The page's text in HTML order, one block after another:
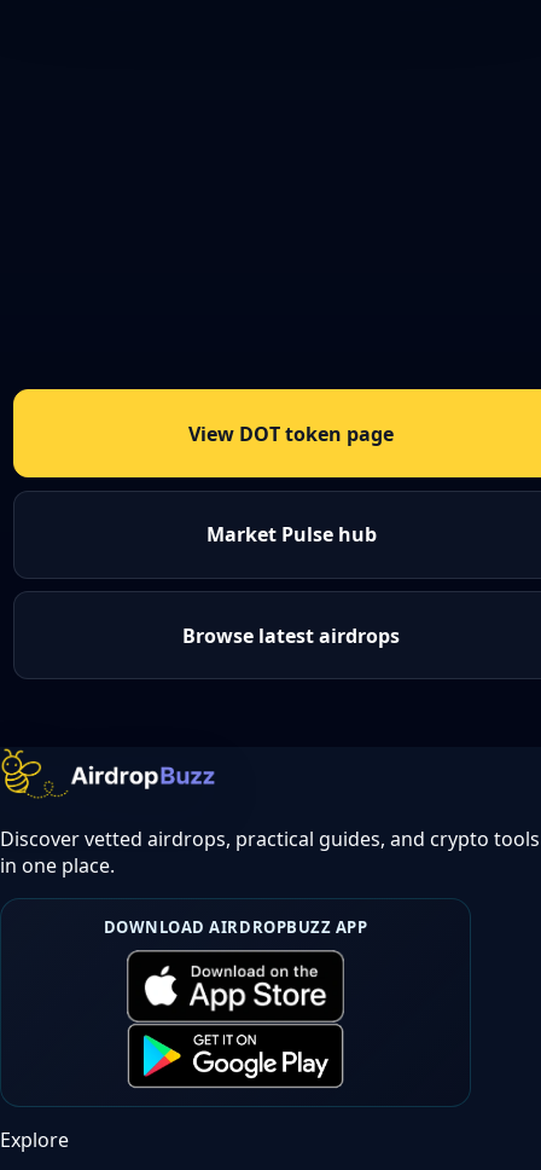
View DOT token page
Market Pulse hub
Browse latest airdrops
Discover vetted airdrops, practical guides, and crypto tools
in one place.
DOWNLOAD AIRDROPBUZZ APP
Explore